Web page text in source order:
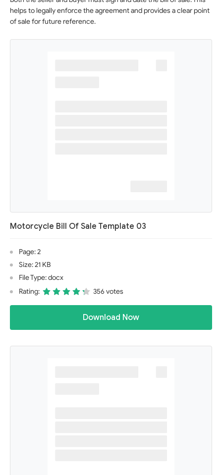
helps to legally enforce the agreement and provides a clear point
of sale for future reference.
Motorcycle Bill Of Sale Template 03
Page: 2
Size: 21 KB
File Type: docx
Rating:
356 votes
Download Now